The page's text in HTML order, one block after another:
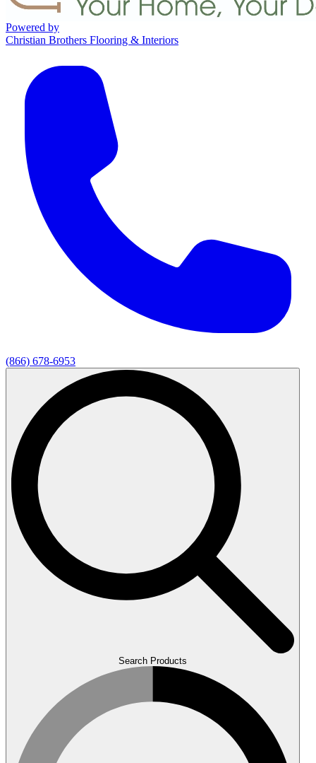
Powered by
Christian Brothers Flooring & Interiors
(866) 678-6953
Search Products